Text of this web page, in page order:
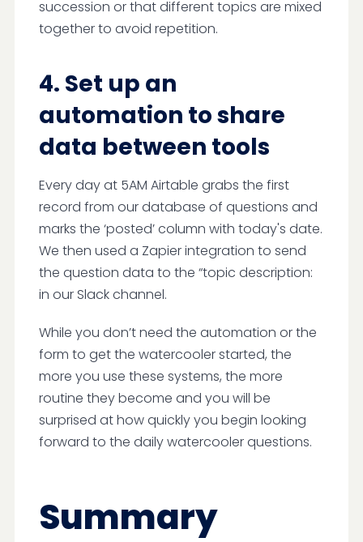
succession or that different topics are mixed
together to avoid repetition.
4. Set up an
automation to share
data between tools
Every day at 5AM Airtable grabs the first
record from our database of questions and
marks the ‘posted’ column with today's date.
We then used a Zapier integration to send
the question data to the “topic description:
in our Slack channel.
While you don’t need the automation or the
form to get the watercooler started, the
more you use these systems, the more
routine they become and you will be
surprised at how quickly you begin looking
forward to the daily watercooler questions.
Summary